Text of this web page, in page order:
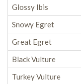
Glossy Ibis
Snowy Egret
Great Egret
Black Vulture
Turkey Vulture